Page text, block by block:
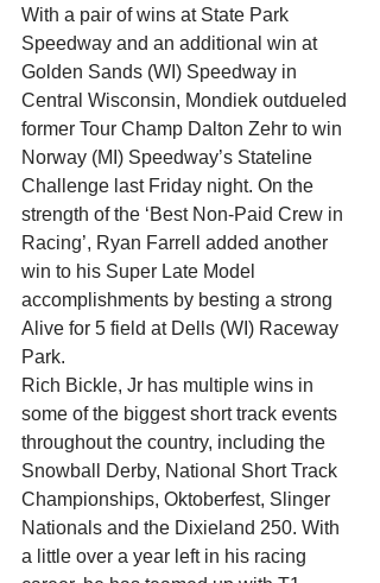
With a pair of wins at State Park
Speedway and an additional win at
Golden Sands (WI) Speedway in
Central Wisconsin, Mondiek outdueled
former Tour Champ Dalton Zehr to win
Norway (MI) Speedway’s Stateline
Challenge last Friday night. On the
strength of the ‘Best Non-Paid Crew in
Racing’, Ryan Farrell added another
win to his Super Late Model
accomplishments by besting a strong
Alive for 5 field at Dells (WI) Raceway
Park.
Rich Bickle, Jr has multiple wins in
some of the biggest short track events
throughout the country, including the
Snowball Derby, National Short Track
Championships, Oktoberfest, Slinger
Nationals and the Dixieland 250. With
a little over a year left in his racing